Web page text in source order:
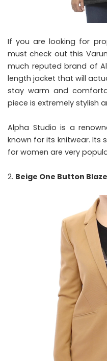
If you are looking for
must check out this
much reputed brand of
length jacket that will
stay warm and
piece is extremely stylish
Alpha Studio is a
known for its knitwear. Its
for women are very
Beige One Button